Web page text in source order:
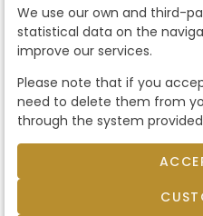
According to the LOPD and
that your personal data will be
to manage the commercial
of access, rectification,
the terms established in the
Likewise, you can ask us to
data protection policy by calling
to info@subastassegre.es
apply.
Subastas Segre-
We use our own and third-
statistical data on the
improve our services.
Please note that if you
need to delete them from
through the system